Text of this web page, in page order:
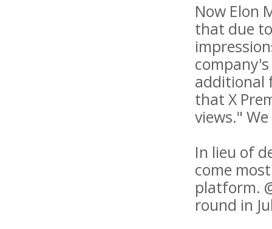
Now Elon
that due
additional
that X
views."
In lieu of
come
platform.
round in